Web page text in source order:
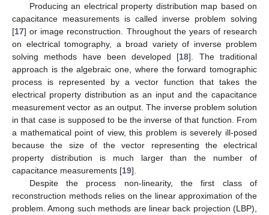
Producing an electrical property distribution map based on
capacitance measurements is called inverse problem solving
[17] or image reconstruction. Throughout the years of research
on electrical tomography, a broad variety of inverse problem
solving methods have been developed [18]. The traditional
approach is the algebraic one, where the forward tomographic
process is represented by a vector function that takes the
electrical property distribution as an input and the capacitance
measurement vector as an output. The inverse problem solution
in that case is supposed to be the inverse of that function. From
a mathematical point of view, this problem is severely ill-posed
because the size of the vector representing the electrical
property distribution is much larger than the number of
capacitance measurements [19].
Despite the process non-linearity, the first class of
reconstruction methods relies on the linear approximation of the
problem. Among such methods are linear back projection (LBP),